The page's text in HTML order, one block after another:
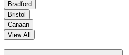
Bradford
Bristol
Canaan
View All